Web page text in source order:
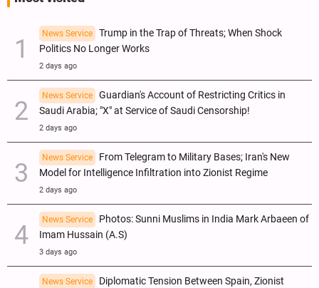
News Service
Trump in the Trap of Threats; When Shock
Politics No Longer Works
2 days ago
News Service
Guardian's Account of Restricting Critics in
Saudi Arabia; "X" at Service of Saudi Censorship!
2 days ago
News Service
From Telegram to Military Bases; Iran's New
Model for Intelligence Infiltration into Zionist Regime
2 days ago
News Service
Photos: Sunni Muslims in India Mark Arbaeen of
Imam Hussain (A.S)
3 days ago
News Service
Diplomatic Tension Between Spain, Zionist